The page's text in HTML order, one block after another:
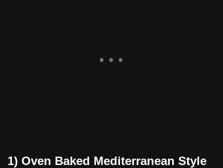
1) Oven Baked Mediterranean Style